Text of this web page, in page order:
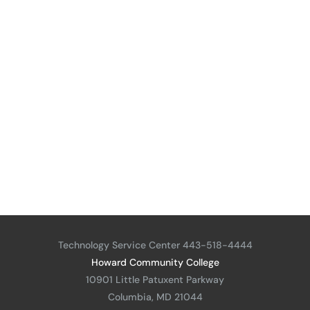
Technology Service Center 443-518-4444
Howard Community College
10901 Little Patuxent Parkway
Columbia, MD 21044